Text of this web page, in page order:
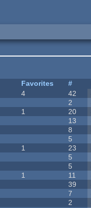
Favorites #
4 42
2
1 20
13
8
5
1 23
5
5
1 11
39
7
2